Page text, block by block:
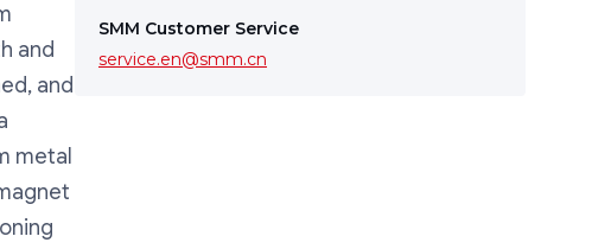
and
and
metal
SMM Customer Service
service.en@smm.cn